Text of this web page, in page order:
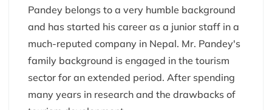
Pandey belongs to a very humble background
and has started his career as a junior staff in a
much-reputed company in Nepal. Mr. Pandey's
family background is engaged in the tourism
sector for an extended period. After spending
many years in research and the drawbacks of